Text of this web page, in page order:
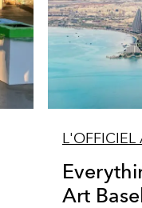
L'OFFICIEL
Art